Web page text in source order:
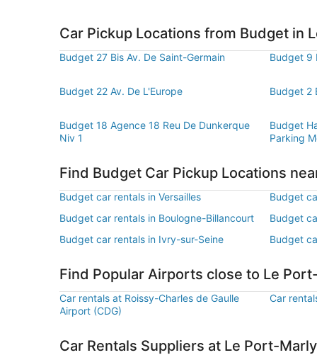
Car Pickup Locations from Budget in
Budget 27 Bis Av. De Saint-Germain Budget 9
Budget 22 Av. De L'Europe
Budget 2
Budget 18 Agence 18 Reu De Dunkerque
Niv 1
Budget
Parking
Find Budget Car Pickup Locations
Budget car rentals in Versailles Budget
Budget car rentals in Boulogne-Billancourt
Budget
Budget car rentals in Ivry-sur-Seine
Budget
Find Popular Airports close to Le
Car rentals at Roissy-Charles de Gaulle
Airport (CDG)
Car
Car Rentals Suppliers at Le Port-Marly